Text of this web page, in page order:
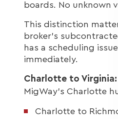
boards. No unknown
This distinction
broker's
has a scheduling
immediately.
Charlotte to Virginia:
MigWay's Charlotte
Charlotte to